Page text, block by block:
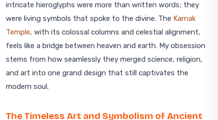
intricate hieroglyphs were more than written words; they
were living symbols that spoke to the divine. The Karnak
Temple, with its colossal columns and celestial alignment,
feels like a bridge between heaven and earth. My obsession
stems from how seamlessly they merged science, religion,
and art into one grand design that still captivates the
modern soul.
The Timeless Art and Symbolism of Ancient